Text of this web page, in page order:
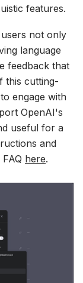
features.
not only
language
feedback that
this cutting-
engage with
OpenAI's
useful for a
and
here.